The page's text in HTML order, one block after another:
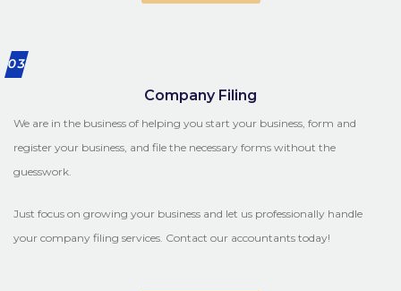
03
Company Filing
We are in the business of helping you start your business, form and
register your business, and file the necessary forms without the
guesswork.
Just focus on growing your business and let us professionally handle
your company filing services. Contact our accountants today!